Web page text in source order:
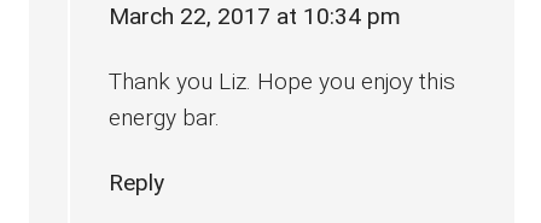
March 22, 2017 at 10:34 pm
Thank you Liz. Hope you enjoy this
energy bar.
Reply